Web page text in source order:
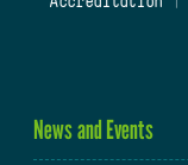
News and Events